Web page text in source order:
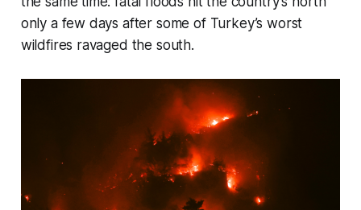
only a few days after some of Turkey’s worst
wildfires ravaged the south.